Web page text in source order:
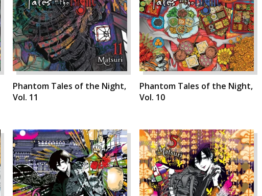
Phantom Tales of the Night,
Vol. 11
Phantom Tales of the Night,
Vol. 10